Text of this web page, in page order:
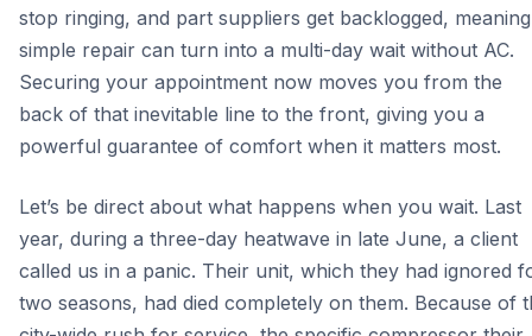
stop ringing, and part suppliers get backlogged,
simple repair can turn into a multi-day wait without AC.
Securing your appointment now moves you from the
back of that inevitable line to the front, giving you a
powerful guarantee of comfort when it matters most.
Let’s be direct about what happens when you wait. Last
year, during a three-day heatwave in late June, a client
called us in a panic. Their unit, which they had ignored
two seasons, had died completely on them. Because of